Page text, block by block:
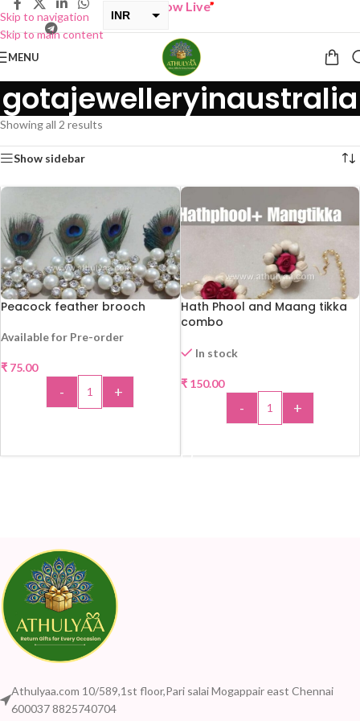
Skip to navigation
Skip to main content
INR
BUY ONE GET ONE Sale now Live”
MENU
gotajewelleryinaustralia
Showing all 2 results
Show sidebar
Peacock feather brooch
Available for Pre-order
₹ 75.00
- +
Hath Phool and Maang tikka
combo
In stock
₹150.00
- +
Athulyaa.com 10/589,1st floor,Pari salai Mogappair east Chennai
600037 8825740704